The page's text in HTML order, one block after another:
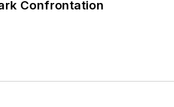
Confrontation